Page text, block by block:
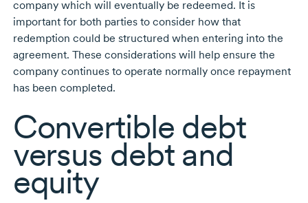
company which will eventually be redeemed. It is
important for both parties to consider how that
redemption could be structured when entering into the
agreement. These considerations will help ensure the
company continues to operate normally once repayment
has been completed.
Convertible debt
versus debt and
equity